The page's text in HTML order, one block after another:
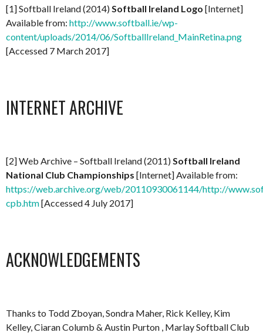
[1] Softball Ireland (2014)Softball Ireland Logo [Internet]
Available from: http://www.softball.ie/wp-
content/uploads/2014/06/SoftballIreland_MainRetina.png
[Accessed 7 March 2017]
INTERNET ARCHIVE
[2] Web Archive – Softball Ireland (2011)Softball Ireland
National Club Championships [Internet] Available from:
https://web.archive.org/web/20110930061144/http://
cpb.htm[Accessed 4 July 2017]
ACKNOWLEDGEMENTS
Thanks to Todd Zboyan, Sondra Maher, Rick Kelley, Kim
Kelley, Ciaran Columb & Austin Purton , Marlay Softball Club